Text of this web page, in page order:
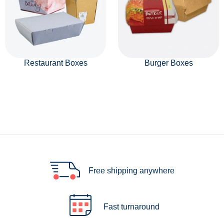
Restaurant Boxes Burger Boxes
Free shipping anywhere
Fast turnaround